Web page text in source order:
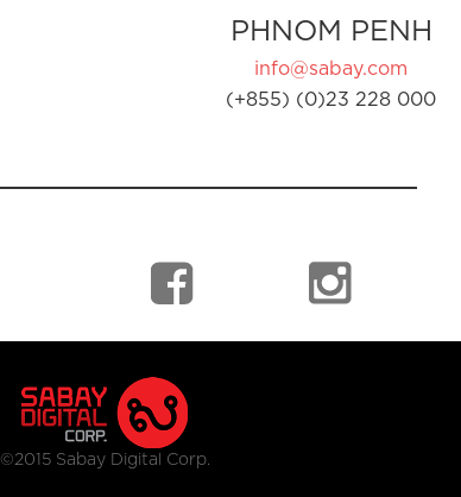
PHNOM PENH
info@sabay.com
(+855) (0)23 228 000
©2015 Sabay Digital Corp.